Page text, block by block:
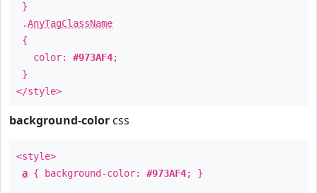
}
.AnyTagClassName
{
color: #973AF4;
}
</style>
background-color css
<style>
a { background-color: #973AF4; }